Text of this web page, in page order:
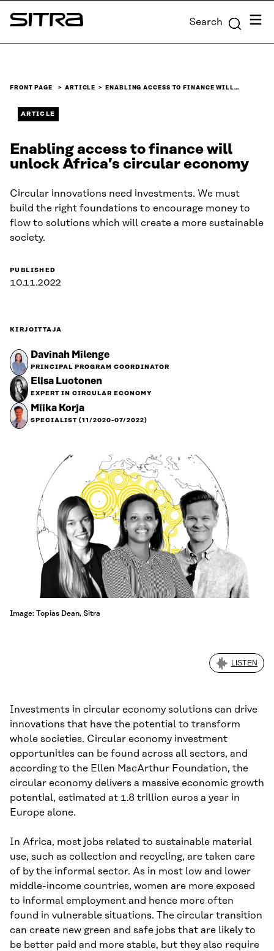
Skip to
content
Sitra Search Menu
FRONT PAGE ARTICLE ENABLING ACCESS TO FINANCE WILL…
ARTICLE
Enabling access to finance will
unlock Africa’s circular economy
Circular innovations need investments. We must
build the right foundations to encourage money to
flow to solutions which will create a more sustainable
society.
PUBLISHED
10.11.2022
KIRJOITTAJA
Davinah Milenge
PRINCIPAL PROGRAM COORDINATOR
Elisa Luotonen
EXPERT IN CIRCULAR ECONOMY
Miika Korja
SPECIALIST (11/2020-07/2022)
Image: Topias Dean, Sitra
LISTEN
Investments in circular economy solutions can drive
innovations that have the potential to transform
whole societies. Circular economy investment
opportunities can be found across all sectors, and
according to the Ellen MacArthur Foundation, the
circular economy delivers a massive economic growth
potential, estimated at 1.8 trillion euros a year in
Europe alone.
In Africa, most jobs related to sustainable material
use, such as collection and recycling, are taken care
of by the informal sector. As in most low and lower
middle-income countries, women are more exposed
to informal employment and hence more often
found in vulnerable situations. The circular transition
can create new green and safe jobs that are likely to
be better paid and more stable, but they also require